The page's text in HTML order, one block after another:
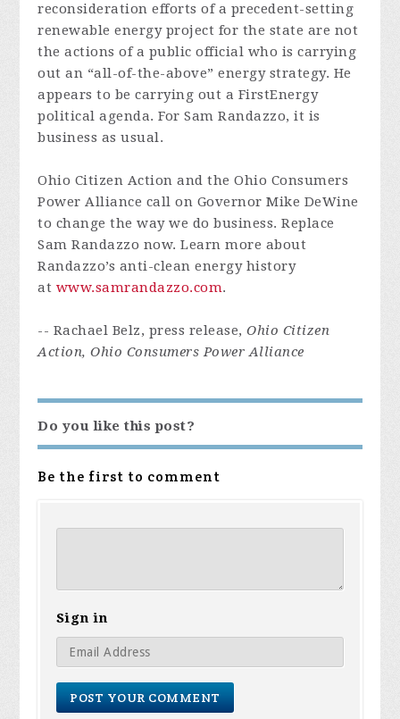
reconsideration efforts of a precedent-setting
renewable energy project for the state are not
the actions of a public official who is carrying
out an “all-of-the-above” energy strategy. He
appears to be carrying out a FirstEnergy
political agenda. For Sam Randazzo, it is
business as usual.
Ohio Citizen Action and the Ohio Consumers
Power Alliance call on Governor Mike DeWine
to change the way we do business. Replace
Sam Randazzo now. Learn more about
Randazzo’s anti-clean energy history
at www.samrandazzo.com.
-- Rachael Belz, press release,Ohio Citizen
Action, Ohio Consumers Power Alliance
Do you like this post?
Be the first to comment
Sign in